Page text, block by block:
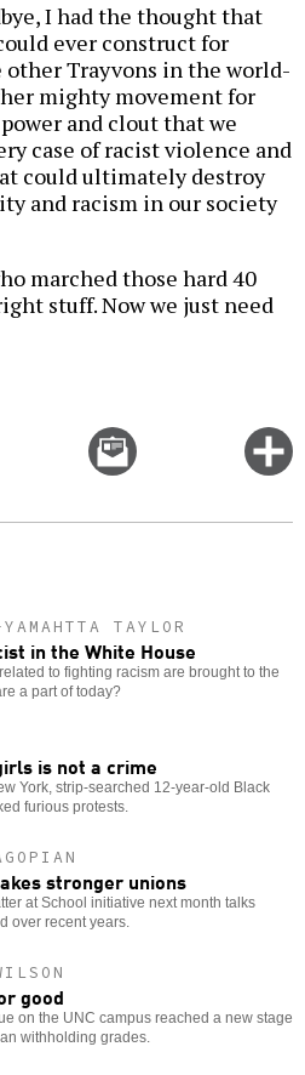
I had the thought that
ever construct for
Trayvons in the world-
mighty movement for
and clout that we
case of racist violence and
could ultimately destroy
and racism in our society
marched those hard 40
stuff. Now we just need
Email
this
TAYLOR
in the White House
to fighting racism are brought to the
a part of today?
is not a crime
York, strip-searched 12-year-old Black
furious protests.
stronger unions
at School initiative next month talks
over recent years.
good
on the UNC campus reached a new stage
withholding grades.